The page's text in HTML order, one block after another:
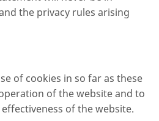
the privacy rules arising
of cookies in so far as these
of the website and to
of the website.